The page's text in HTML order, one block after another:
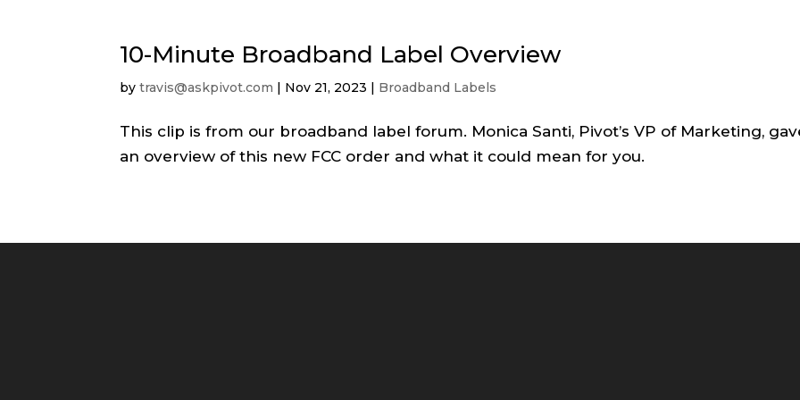
10-Minute Broadband Label Overview
bytravis@askpivot.com | Nov 21, 2023 | Broadband Labels
This clip is from our broadband label forum. Monica Santi, Pivot’s VP of Marketing,
an overview of this new FCC order and what it could mean for you.